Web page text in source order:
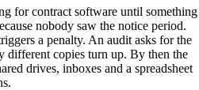
for contract software until something
nobody saw the notice period.
a penalty. An audit asks for the
different copies turn up. By then the
drives, inboxes and a spreadsheet